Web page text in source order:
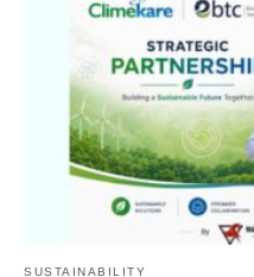
SUSTAINABILITY